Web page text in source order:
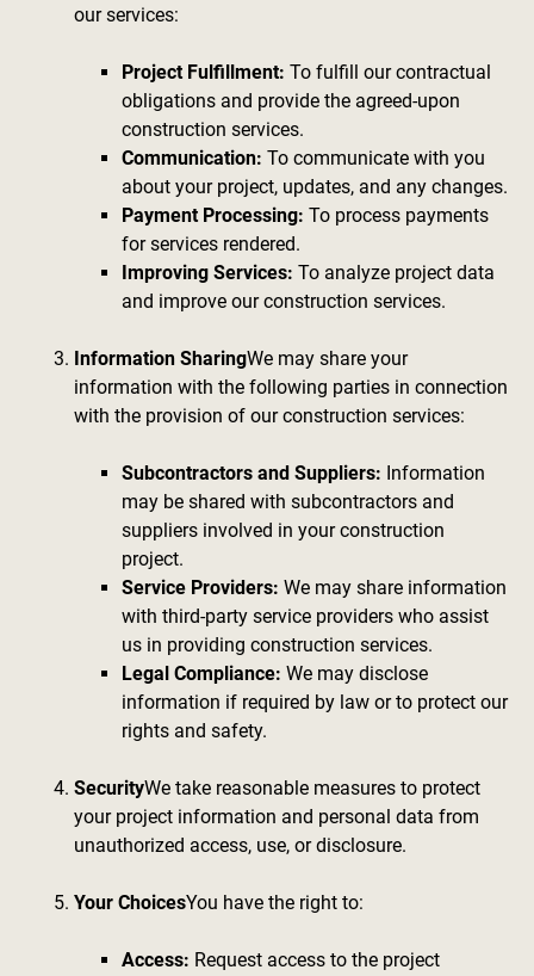
our services:
Project Fulfillment: To fulfill our contractual
obligations and provide the agreed-upon
construction services.
Communication: To communicate with you
about your project, updates, and any changes.
Payment Processing: To process payments
for services rendered.
Improving Services: To analyze project data
and improve our construction services.
Information SharingWe may share your
information with the following parties in connection
with the provision of our construction services:
Subcontractors and Suppliers: Information
may be shared with subcontractors and
suppliers involved in your construction
project.
Service Providers: We may share information
with third-party service providers who assist
us in providing construction services.
Legal Compliance: We may disclose
information if required by law or to protect our
rights and safety.
SecurityWe take reasonable measures to protect
your project information and personal data from
unauthorized access, use, or disclosure.
Your ChoicesYou have the right to:
Access: Request access to the project